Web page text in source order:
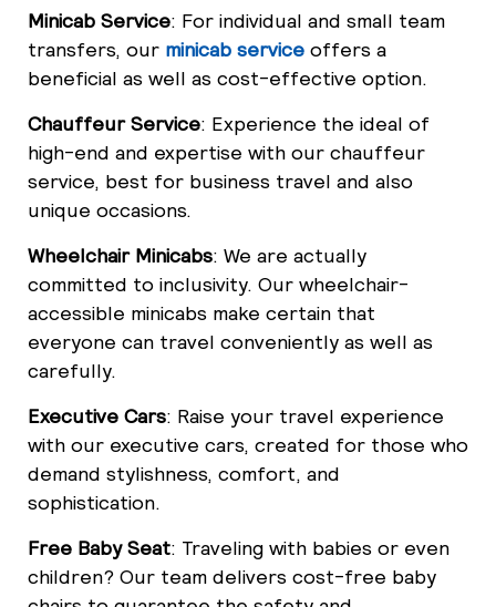
Minicab Service: For individual and small team
transfers, our minicab service offers a
beneficial as well as cost-effective option.
Chauffeur Service: Experience the ideal of
high-end and expertise with our chauffeur
service, best for business travel and also
unique occasions.
Wheelchair Minicabs: We are actually
committed to inclusivity. Our wheelchair-
accessible minicabs make certain that
everyone can travel conveniently as well as
carefully.
Executive Cars: Raise your travel experience
with our executive cars, created for those who
demand stylishness, comfort, and
sophistication.
Free Baby Seat: Traveling with babies or even
children? Our team delivers cost-free baby